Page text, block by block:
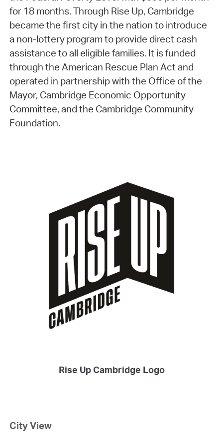
for 18 months. Through Rise Up, Cambridge
became the first city in the nation to introduce
a non-lottery program to provide direct cash
assistance to all eligible families. It is funded
through the American Rescue Plan Act and
operated in partnership with the Office of the
Mayor, Cambridge Economic Opportunity
Committee, and the Cambridge Community
Foundation.
Rise Up Cambridge Logo
City View